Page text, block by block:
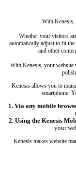
With Kenesis,
Whether your visitors
automatically adjust to fit
and other
With Kenesis, your website
Kenesis allows you to
smartphone.
1. Via any mobile
2. Using the Kenesis
your
Kenesis makes website